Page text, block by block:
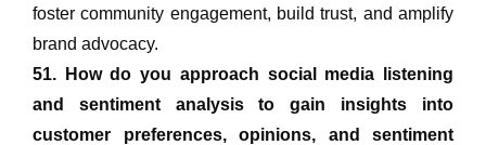
foster community engagement, build trust, and amplify
brand advocacy.
51. How do you approach social media listening
and sentiment analysis to gain insights into
customer preferences, opinions, and sentiment